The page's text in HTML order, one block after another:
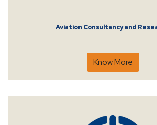
Aviation Consultancy and
Know More